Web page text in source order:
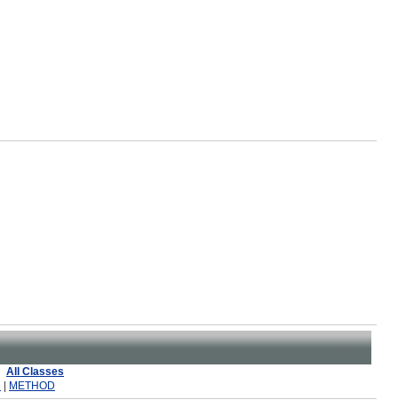
All Classes
METHOD